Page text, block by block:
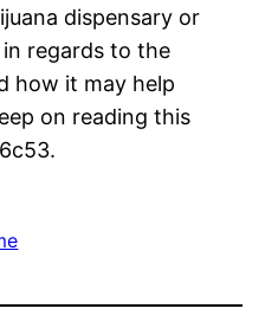
dispensary or
regards to the
how it may help
on reading this